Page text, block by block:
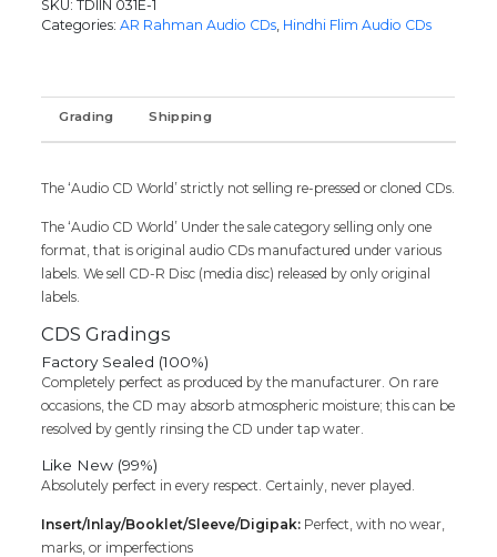
RAHMAN
INSTRUMENTAL
Music
Audio
Cd
SKU:TDIIN 031E-1
Categories:AR Rahman Audio CDs, Hindhi Flim Audio CDs
Grading Shipping
The ‘Audio CD World’ strictly not selling re-pressed or cloned CDs.
The ‘Audio CD World’ Under the sale category selling only one
format, that is original audio CDs manufactured under various
labels. We sell CD-R Disc (media disc) released by only original
labels.
CDS Gradings
Factory Sealed (100%)
Completely perfect as produced by the manufacturer. On rare
occasions, the CD may absorb atmospheric moisture; this can be
resolved by gently rinsing the CD under tap water.
Like New (99%)
Absolutely perfect in every respect. Certainly, never played.
Insert/Inlay/Booklet/Sleeve/Digipak: Perfect, with no wear,
marks, or imperfections